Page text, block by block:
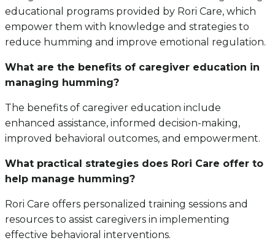
educational programs provided by Rori Care, which
empower them with knowledge and strategies to
reduce humming and improve emotional regulation.
What are the benefits of caregiver education in
managing humming?
The benefits of caregiver education include
enhanced assistance, informed decision-making,
improved behavioral outcomes, and empowerment.
What practical strategies does Rori Care offer to
help manage humming?
Rori Care offers personalized training sessions and
resources to assist caregivers in implementing
effective behavioral interventions.